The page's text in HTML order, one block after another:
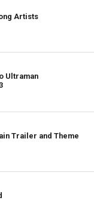
Artists
Ultraman
Trailer and Theme